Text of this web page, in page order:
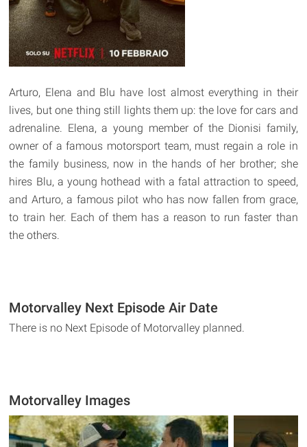
Arturo, Elena and Blu have lost almost everything in their
lives, but one thing still lights them up: the love for cars and
adrenaline. Elena, a young member of the Dionisi family,
owner of a famous motorsport team, must regain a role in
the family business, now in the hands of her brother; she
hires Blu, a young hothead with a fatal attraction to speed,
and Arturo, a famous pilot who has now fallen from grace,
to train her. Each of them has a reason to run faster than
the others.
Motorvalley Next Episode Air Date
There is no Next Episode of Motorvalley planned.
Motorvalley Images